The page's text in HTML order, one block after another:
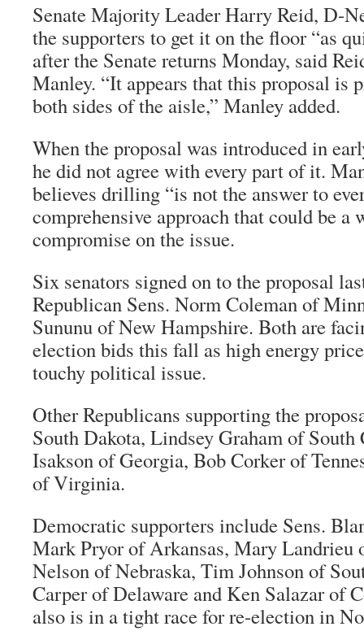
Senate Majority Leader Harry Reid, D-
the supporters to get it on the floor “as
after the Senate returns Monday, said
Manley. “It appears that this proposal is
both sides of the aisle,” Manley added.
When the proposal was introduced in
he did not agree with every part of it.
believes drilling “is not the answer to
comprehensive approach that could be a
compromise on the issue.
Six senators signed on to the proposal
Republican Sens. Norm Coleman of
Sununu of New Hampshire. Both are
election bids this fall as high energy
touchy political issue.
Other Republicans supporting the
South Dakota, Lindsey Graham of South
Isakson of Georgia, Bob Corker of
of Virginia.
Democratic supporters include Sens.
Mark Pryor of Arkansas, Mary Landrieu
Nelson of Nebraska, Tim Johnson of
Carper of Delaware and Ken Salazar of
also is in a tight race for re-election in